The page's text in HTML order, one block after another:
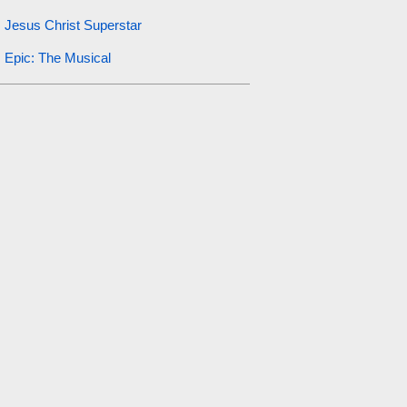
Jesus Christ Superstar
Epic: The Musical